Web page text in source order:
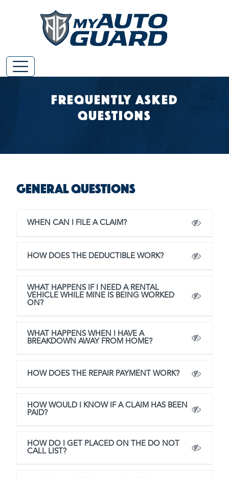
Frequently Asked
Questions
General Questions
WHEN CAN I FILE A CLAIM?
HOW DOES THE DEDUCTIBLE WORK?
WHAT HAPPENS IF I NEED A RENTAL
VEHICLE WHILE MINE IS BEING WORKED
ON?
WHAT HAPPENS WHEN I HAVE A
BREAKDOWN AWAY FROM HOME?
HOW DOES THE REPAIR PAYMENT WORK?
HOW WOULD I KNOW IF A CLAIM HAS BEEN
PAID?
HOW DO I GET PLACED ON THE DO NOT
CALL LIST?